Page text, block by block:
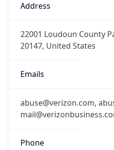
Address
22001 Loudoun County
20147, United States
Emails
abuse@verizon.com,
Phone